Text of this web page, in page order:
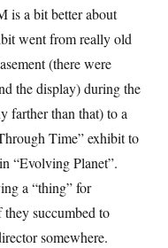
is a bit better about
went from really old
(there were
the display) during the
farther than that) to a
Time” exhibit to
“Evolving Planet”.
a “thing” for
succumbed to
somewhere.